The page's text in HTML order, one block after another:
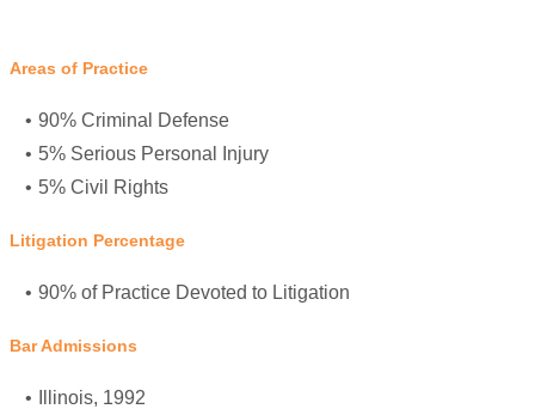
Areas of Practice
90% Criminal Defense
5% Serious Personal Injury
5% Civil Rights
Litigation Percentage
90% of Practice Devoted to Litigation
Bar Admissions
Illinois, 1992